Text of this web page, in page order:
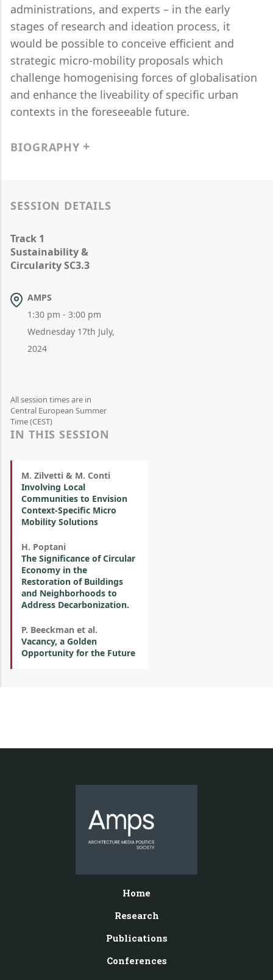
administrations, and experts – in the early
stages of research and ideation process, it
would be possible to conceive efficient and
strategic micro-mobility proposals which
challenge homogenising forces of globalisation
and enhance the liveability of specific urban
contexts in the foreseeable future.
BIOGRAPHY
SESSION DETAILS
Track 1
Sustainability &
Circularity SC3.3
AMPS
1:30 pm - 3:00 pm
Wednesday 17th July,
2024
All session times are in
Central European Summer
Time (CEST)
IN THIS SESSION
M. Zilvetti & M. Conti
Involving Local
Communities to Envision
Context-Specific Micro
Mobility Solutions
H. Poptani
The Significance of Circular
Economy in the
Restoration of Buildings
and Neighborhoods to
Address Decarbonization.
P. Beeckman et al.
Vacancy, a Golden
Opportunity for the Future
Home
Research
Publications
Conferences